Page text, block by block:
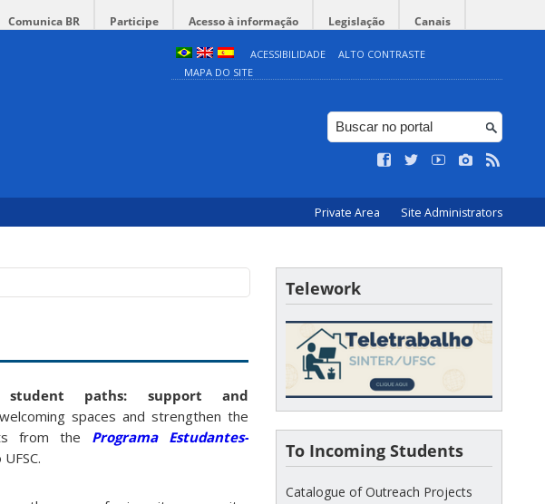
Comunica BR Participe Acesso à informação Legislação Canais
ACESSIBILIDADE
ALTO CONTRASTE
MAPA DO SITE
Private Area Site Administrators
student paths: support and
spaces and strengthen the
from the Programa Estudantes-
Telework
To Incoming Students
Catalogue of Outreach Projects